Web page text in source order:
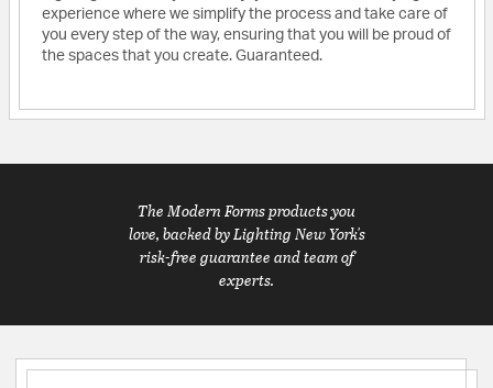
experience where we simplify the process and take care of
you every step of the way, ensuring that you will be proud of
the spaces that you create. Guaranteed.
The Modern Forms products you
love, backed by Lighting New York's
risk-free guarantee and team of
experts.